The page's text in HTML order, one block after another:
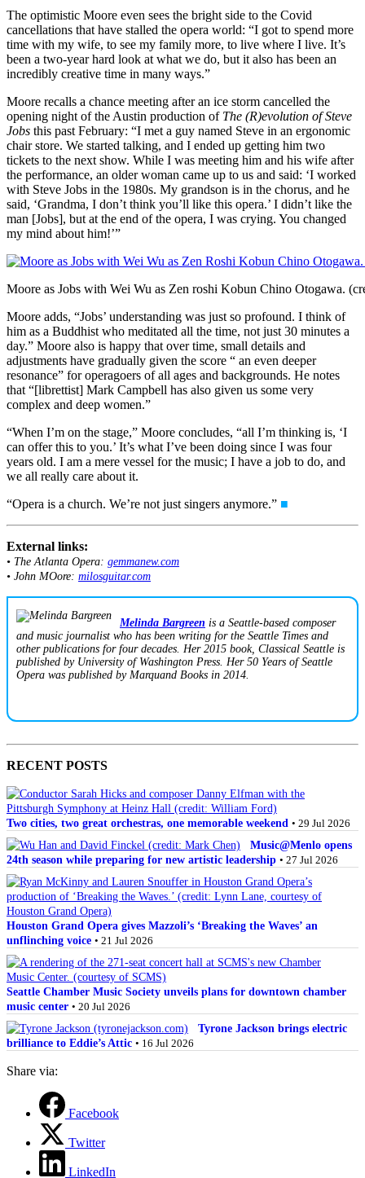
The optimistic Moore even sees the bright side to the Covid
cancellations that have stalled the opera world: “I got to spend more
time with my wife, to see my family more, to live where I live. It’s
been a two-year hard look at what we do, but it also has been an
incredibly creative time in many ways.”
Moore recalls a chance meeting after an ice storm cancelled the
opening night of the Austin production of The (R)evolution of Steve
Jobs this past February: “I met a guy named Steve in an ergonomic
chair store. We started talking, and I ended up getting him two
tickets to the next show. While I was meeting him and his wife after
the performance, an older woman came up to us and said: ‘I worked
with Steve Jobs in the 1980s. My grandson is in the chorus, and he
said, ‘Grandma, I don’t think you’ll like this opera.’ I didn’t like the
man [Jobs], but at the end of the opera, I was crying. You changed
my mind about him!’”
Moore as Jobs with Wei Wu as Zen roshi K­­­­obun Chino Otogawa.
Moore adds, “Jobs’ understanding was just so profound. I think of
him as a Buddhist who meditated all the time, not just 30 minutes a
day.” Moore also is happy that over time, small details and
adjustments have gradually given the score “ an even deeper
resonance” for operagoers of all ages and backgrounds. He notes
that “[librettist] Mark Campbell has also given us some very
complex and deep women.”
“When I’m on the stage,” Moore concludes, “all I’m thinking is, ‘I
can offer this to you.’ It’s what I’ve been doing since I was four
years old. I am a mere vessel for the music; I have a job to do, and
we all really care about it.
“Opera is a church. We’re not just singers anymore.” ■
External links:
• The Atlanta Opera: gemmanew.com
• John MOore: milosguitar.com
Melinda Bargreen is a Seattle-based composer
and music journalist who has been writing for the Seattle Times and
other publications for four decades. Her 2015 book, Classical Seattle is
published by University of Washington Press. Her 50 Years of Seattle
Opera was published by Marquand Books in 2014.
RECENT POSTS
Two cities, two great orchestras, one memorable weekend • 29 Jul 2026
Music@Menlo opens
24th season while preparing for new artistic leadership • 27 Jul 2026
Houston Grand Opera gives Mazzoli’s ‘Breaking the Waves’ an
unflinching voice • 21 Jul 2026
Seattle Chamber Music Society unveils plans for downtown chamber
music center • 20 Jul 2026
Tyrone Jackson brings electric
brilliance to Eddie’s Attic • 16 Jul 2026
Share via:
Facebook
Twitter
LinkedIn